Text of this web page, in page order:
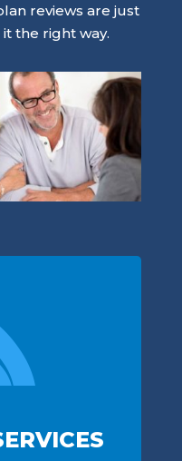
reviews are just
the right way.